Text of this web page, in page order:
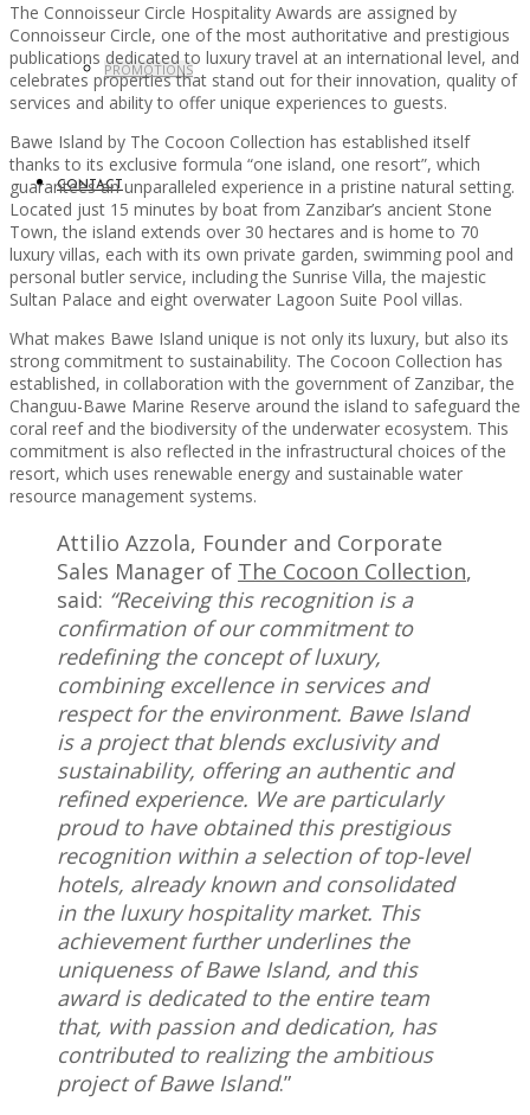
PROMOTIONS
CONTACT
The Connoisseur Circle Hospitality Awards are assigned by
Connoisseur Circle, one of the most authoritative and prestigious
publications dedicated to luxury travel at an international level, and
celebrates properties that stand out for their innovation, quality of
services and ability to offer unique experiences to guests.
Bawe Island by The Cocoon Collection has established itself
thanks to its exclusive formula “one island, one resort”, which
guarantees an unparalleled experience in a pristine natural setting.
Located just 15 minutes by boat from Zanzibar’s ancient Stone
Town, the island extends over 30 hectares and is home to 70
luxury villas, each with its own private garden, swimming pool and
personal butler service, including the Sunrise Villa, the majestic
Sultan Palace and eight overwater Lagoon Suite Pool villas.
What makes Bawe Island unique is not only its luxury, but also its
strong commitment to sustainability. The Cocoon Collection has
established, in collaboration with the government of Zanzibar, the
Changuu-Bawe Marine Reserve around the island to safeguard the
coral reef and the biodiversity of the underwater ecosystem. This
commitment is also reflected in the infrastructural choices of the
resort, which uses renewable energy and sustainable water
resource management systems.
Attilio Azzola, Founder and Corporate
Sales Manager of The Cocoon Collection,
said: “Receiving this recognition is a
confirmation of our commitment to
redefining the concept of luxury,
combining excellence in services and
respect for the environment. Bawe Island
is a project that blends exclusivity and
sustainability, offering an authentic and
refined experience. We are particularly
proud to have obtained this prestigious
recognition within a selection of top-level
hotels, already known and consolidated
in the luxury hospitality market. This
achievement further underlines the
uniqueness of Bawe Island, and this
award is dedicated to the entire team
that, with passion and dedication, has
contributed to realizing the ambitious
project of Bawe Island.”